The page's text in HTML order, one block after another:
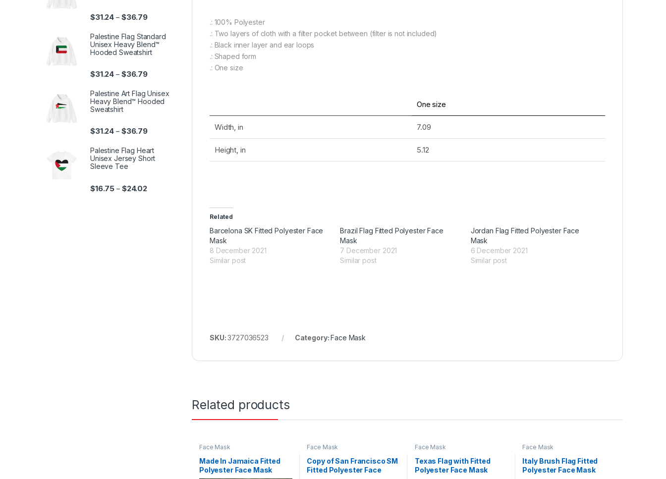
.: 100% Polyester
.: Two layers of cloth with a filter pocket between (filter is not included)
.: Black inner layer and ear loops
.: Shaped form
.: One size
One size
Width, in 7.09
Height, in 5.12
Related
Barcelona SK Fitted Polyester Face
Mask
8 December 2021
Similar post
Brazil Flag Fitted Polyester Face
Mask
7 December 2021
Similar post
Jordan Flag Fitted Polyester Face
Mask
6 December 2021
Similar post
SKU:3727036523 Category:Face Mask
Related products
Face Mask
Made In Jamaica Fitted
Polyester Face Mask
Face Mask
Copy of San Francisco SM
Fitted Polyester Face
Face Mask
Texas Flag with Fitted
Polyester Face Mask
Face Mask
Italy Brush Flag Fitted
Polyester Face Mask
$31.24 – $36.79Price range: $31.24 through $36.79
Palestine Flag Standard
Unisex Heavy Blend™
Hooded Sweatshirt
$31.24 – $36.79Price range: $31.24 through $36.79
Palestine Art Flag Unisex
Heavy Blend™ Hooded
Sweatshirt
$31.24 – $36.79Price range: $31.24 through $36.79
Palestine Flag Heart
Unisex Jersey Short
Sleeve Tee
$16.75 – $24.02Price range: $16.75 through $24.02